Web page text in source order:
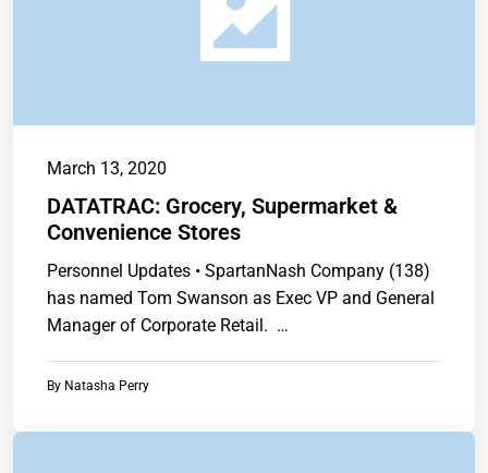
March 13, 2020
DATATRAC: Grocery, Supermarket &
Convenience Stores
Personnel Updates • SpartanNash Company (138)
has named Tom Swanson as Exec VP and General
Manager of Corporate Retail. …
By Natasha Perry